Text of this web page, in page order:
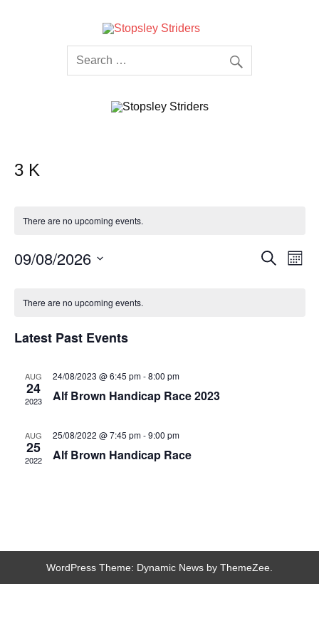
Striders
3 K
There are no upcoming events.
Events
Search
Search
Month
09/08/2026
Events
There are no upcoming events.
Latest Past Events
AUG
24
2023
24/08/2023 @ 6:45 pm-8:00 pm
Alf Brown Handicap Race 2023
AUG
25
2022
25/08/2022 @ 7:45 pm-9:00 pm
Alf Brown Handicap Race
WordPress Theme: Dynamic News by ThemeZee.